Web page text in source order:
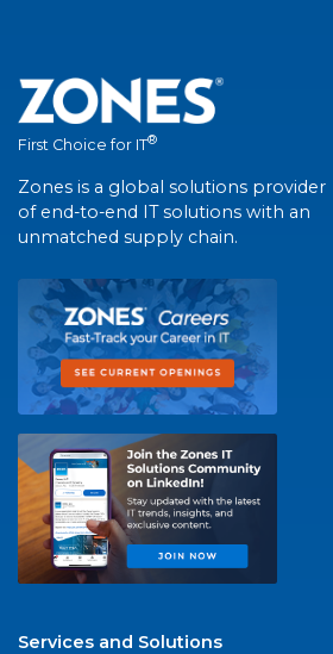
First Choice for IT®
Zones is a global solutions provider
of end-to-end IT solutions with an
unmatched supply chain.
Services and Solutions